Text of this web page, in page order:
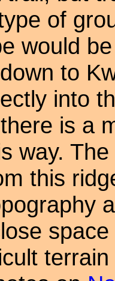
of
would
to
into
is a
way.
this